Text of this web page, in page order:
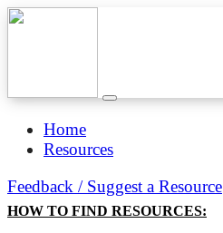
Home
Resources
Feedback / Suggest a Resource
HOW TO FIND RESOURCES: